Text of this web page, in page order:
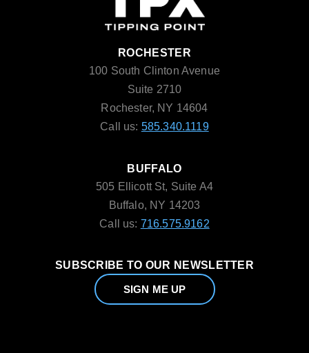
ROCHESTER
100 South Clinton Avenue
Suite 2710
Rochester, NY 14604
Call us: 585.340.1119
BUFFALO
505 Ellicott St, Suite A4
Buffalo, NY 14203
Call us: 716.575.9162
SUBSCRIBE TO OUR NEWSLETTER
SIGN ME UP